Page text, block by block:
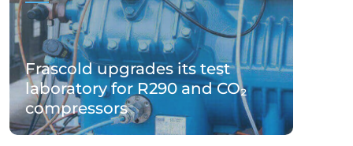
Frascold upgrades its test
laboratory for R290 and CO₂
compressors